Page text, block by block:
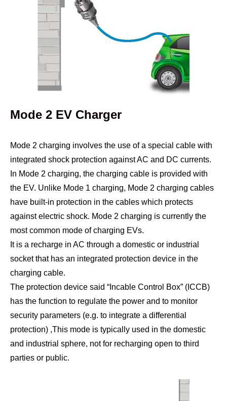
Mode 2 EV Charger
Mode 2 charging involves the use of a special cable with
integrated shock protection against AC and DC currents.
In Mode 2 charging, the charging cable is provided with
the EV. Unlike Mode 1 charging, Mode 2 charging cables
have built-in protection in the cables which protects
against electric shock. Mode 2 charging is currently the
most common mode of charging EVs.
It is a recharge in AC through a domestic or industrial
socket that has an integrated protection device in the
charging cable.
The protection device said “Incable Control Box” (ICCB)
has the function to regulate the power and to monitor
security parameters (e.g. to integrate a differential
protection) ,This mode is typically used in the domestic
and industrial sphere, not for recharging open to third
parties or public.